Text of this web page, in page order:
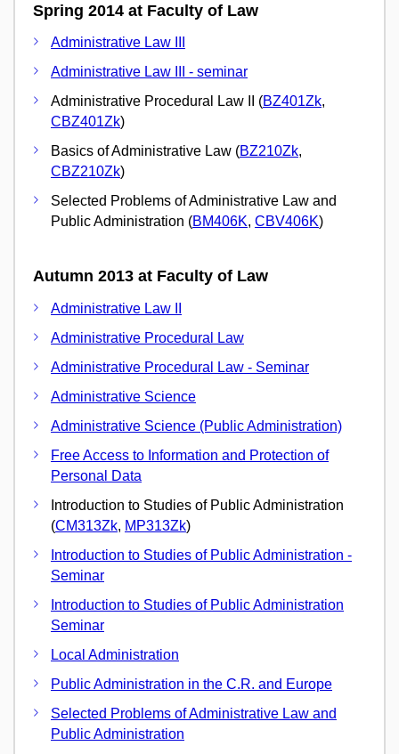
Spring 2014 at Faculty of Law
Administrative Law III
Administrative Law III - seminar
Administrative Procedural Law II (BZ401Zk,
CBZ401Zk)
Basics of Administrative Law (BZ210Zk,
CBZ210Zk)
Selected Problems of Administrative Law and
Public Administration (BM406K, CBV406K)
Autumn 2013 at Faculty of Law
Administrative Law II
Administrative Procedural Law
Administrative Procedural Law - Seminar
Administrative Science
Administrative Science (Public Administration)
Free Access to Information and Protection of
Personal Data
Introduction to Studies of Public Administration
(CM313Zk, MP313Zk)
Introduction to Studies of Public Administration -
Seminar
Introduction to Studies of Public Administration
Seminar
Local Administration
Public Administration in the C.R. and Europe
Selected Problems of Administrative Law and
Public Administration